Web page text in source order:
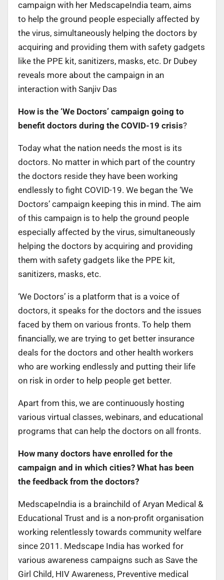
campaign with her MedscapeIndia team, aims
to help the ground people especially affected by
the virus, simultaneously helping the doctors by
acquiring and providing them with safety gadgets
like the PPE kit, sanitizers, masks, etc. Dr Dubey
reveals more about the campaign in an
interaction with Sanjiv Das
How is the ‘We Doctors’ campaign going to
benefit doctors during the COVID-19 crisis?
Today what the nation needs the most is its
doctors. No matter in which part of the country
the doctors reside they have been working
endlessly to fight COVID-19. We began the ‘We
Doctors’ campaign keeping this in mind. The aim
of this campaign is to help the ground people
especially affected by the virus, simultaneously
helping the doctors by acquiring and providing
them with safety gadgets like the PPE kit,
sanitizers, masks, etc.
‘We Doctors’ is a platform that is a voice of
doctors, it speaks for the doctors and the issues
faced by them on various fronts. To help them
financially, we are trying to get better insurance
deals for the doctors and other health workers
who are working endlessly and putting their life
on risk in order to help people get better.
Apart from this, we are continuously hosting
various virtual classes, webinars, and educational
programs that can help the doctors on all fronts.
How many doctors have enrolled for the
campaign and in which cities? What has been
the feedback from the doctors?
MedscapeIndia is a brainchild of Aryan Medical &
Educational Trust and is a non-profit organisation
working relentlessly towards community welfare
since 2011. Medscape India has worked for
various awareness campaigns such as Save the
Girl Child, HIV Awareness, Preventive medical